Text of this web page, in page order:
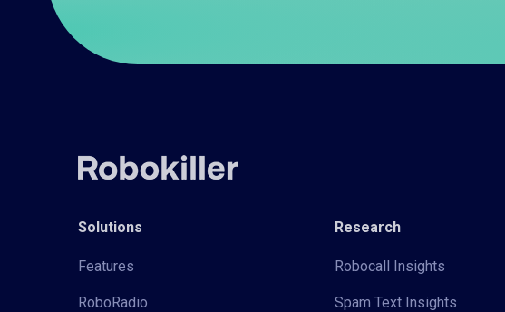
Solutions
Features
RoboRadio
Research
Robocall Insights
Spam Text Insights